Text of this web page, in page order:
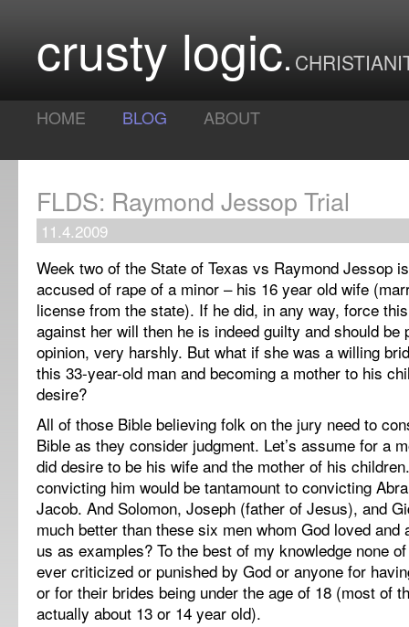
crusty logic
HOME BLOG ABOUT
FLDS: Raymond Jessop Trial
11.4.2009
Week two of the State of Texas vs Raymond Jessop
accused of rape of a minor – his 16 year old wife
license from the state). If he did, in any way, force
against her will then he is indeed guilty and should be
opinion, very harshly. But what if she was a willing
this 33-year-old man and becoming a mother to his
desire?
All of those Bible believing folk on the jury need to
Bible as they consider judgment. Let’s assume for a
did desire to be his wife and the mother of his
convicting him would be tantamount to convicting
Jacob. And Solomon, Joseph (father of Jesus), and
much better than these six men whom God loved and
us as examples? To the best of my knowledge none
ever criticized or punished by God or anyone for
or for their brides being under the age of 18 (most of
actually about 13 or 14 year old).